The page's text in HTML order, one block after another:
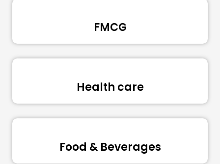
FMCG
Health care
Food & Beverages